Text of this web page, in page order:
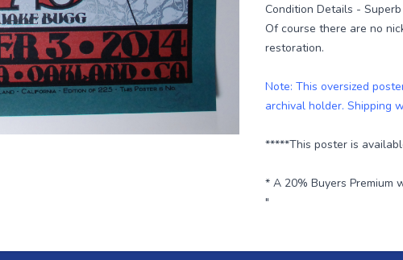
Condition Details -
Of course there are no
restoration.
Note: This oversized
archival holder. Shipping
*****This poster is
* A 20% Buyers Premium
"